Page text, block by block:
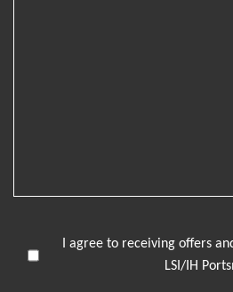
I agree to receiving offers
LSI/IH